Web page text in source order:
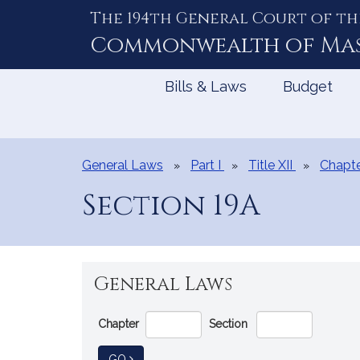
The 194th General Court of
Commonwealth of
Bills & Laws Budget
General Laws Part I Title XII
Section 19A
General Laws
Go
Directly
to
Chapter Section